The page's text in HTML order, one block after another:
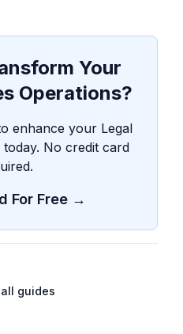
Your
Operations?
enhance your Legal
No credit card
For Free →
guides